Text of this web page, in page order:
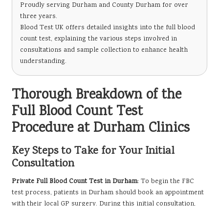
Proudly serving Durham and County Durham for over
three years.
Blood Test UK offers detailed insights into the full blood
count test, explaining the various steps involved in
consultations and sample collection to enhance health
understanding.
Thorough Breakdown of the
Full Blood Count Test
Procedure at Durham Clinics
Key Steps to Take for Your Initial
Consultation
Private Full Blood Count Test in Durham: To begin the FBC
test process, patients in Durham should book an appointment